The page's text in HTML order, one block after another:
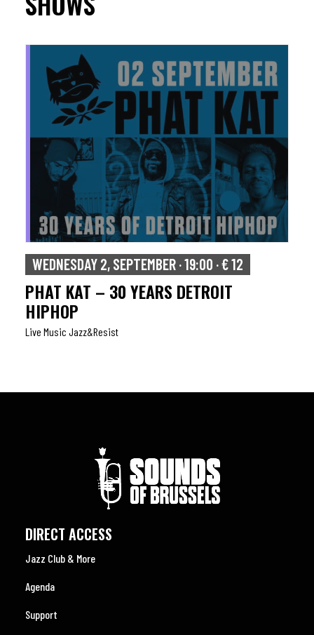
WEDNESDAY 2, SEPTEMBER · 19:00 · € 12
PHAT KAT – 30 YEARS DETROIT
HIPHOP
Live Music Jazz&resist
DIRECT ACCESS
Jazz Club & More
Agenda
Support